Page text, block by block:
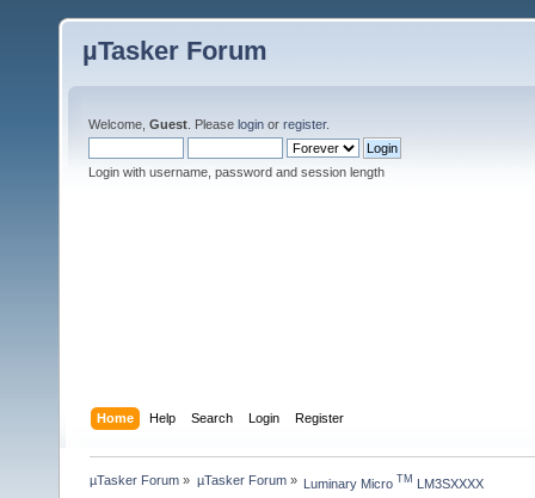
µTasker Forum
Welcome, Guest . Please login or register.
Login with username, password and session length
Home Help Search Login Register
µTasker Forum » µTasker Forum» Luminary Micro TM LM3SXXXX